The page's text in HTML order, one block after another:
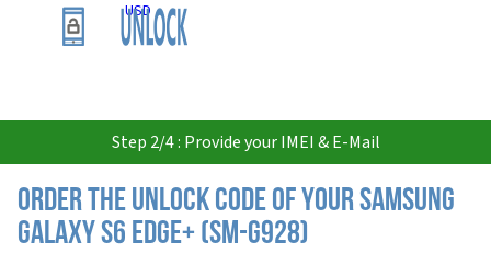
USD
Step 2/4 : Provide your IMEI & E-Mail
Order the Unlock Code of your Samsung
Galaxy S6 Edge+ (SM-G928)